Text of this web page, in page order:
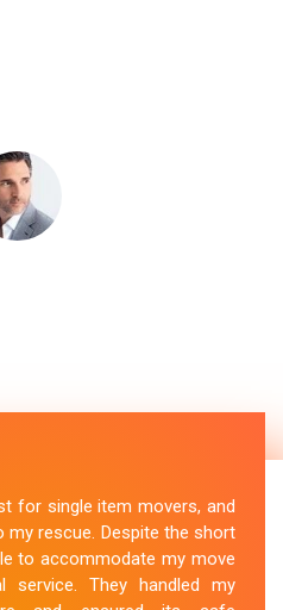
for single item movers, and
my rescue. Despite the short
to accommodate my move
service. They handled my